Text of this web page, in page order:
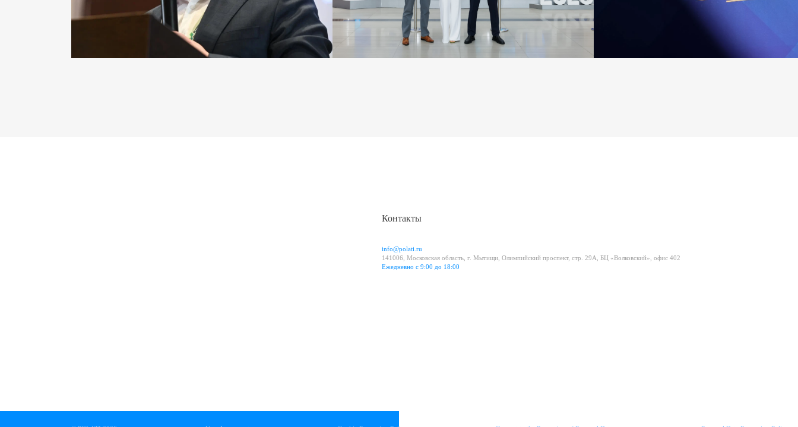
Контакты
info@polati.ru
141006, Московская область, г. Мытищи, Олимпийский проспект, стр. 29А, БЦ «Волковский», офис 402
Ежедневно с 9:00 до 18:00